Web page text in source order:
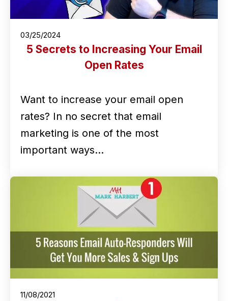
03/25/2024
5 Secrets to Increasing Your Email
Open Rates
Want to increase your email open
rates? In no secret that email
marketing is one of the most
important ways…
11/08/2021